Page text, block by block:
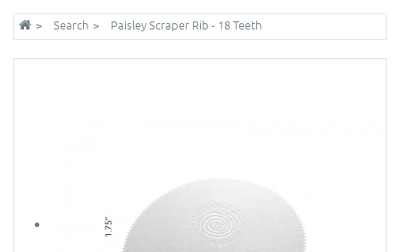
Search Paisley Scraper Rib - 18 Teeth